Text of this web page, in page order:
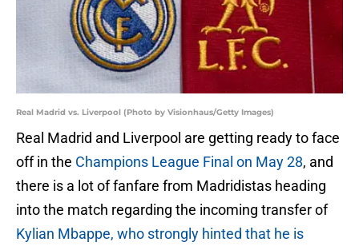
Real Madrid vs. Liverpool (Photo by Visionhaus/Getty Images)
Real Madrid and Liverpool are getting ready to face
off in the Champions League Final on May 28, and
there is a lot of fanfare from Madridistas heading
into the match regarding the incoming transfer of
Kylian Mbappe, who strongly hinted that he is